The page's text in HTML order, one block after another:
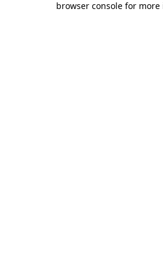
browser console for